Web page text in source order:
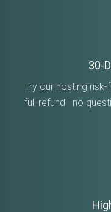
30-
Try our hosting
full refund—no